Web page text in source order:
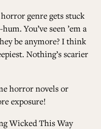
genre gets stuck
You’ve seen ’em a
be anymore? I think
Nothing’s scarier
horror novels or
exposure!
Wicked This Way